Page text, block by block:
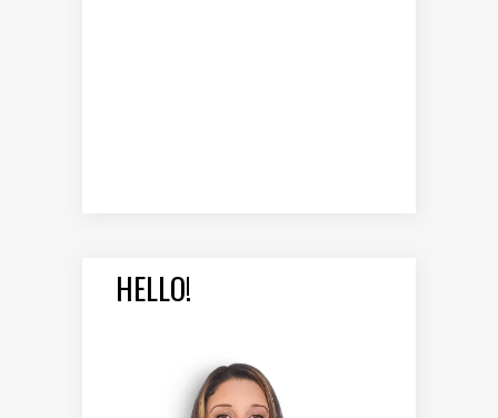
HELLO!